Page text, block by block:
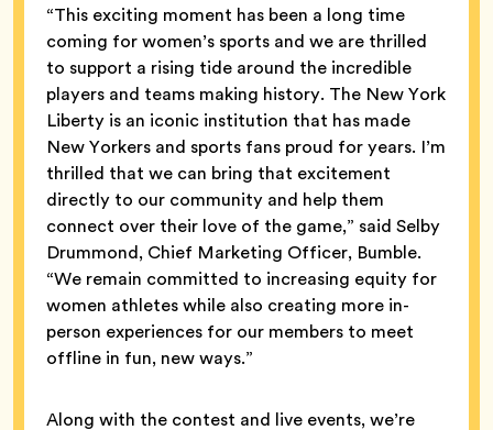
“This exciting moment has been a long time
coming for women’s sports and we are thrilled
to support a rising tide around the incredible
players and teams making history. The New York
Liberty is an iconic institution that has made
New Yorkers and sports fans proud for years. I’m
thrilled that we can bring that excitement
directly to our community and help them
connect over their love of the game,” said Selby
Drummond, Chief Marketing Officer, Bumble.
“We remain committed to increasing equity for
women athletes while also creating more in-
person experiences for our members to meet
offline in fun, new ways.”
Along with the contest and live events, we’re